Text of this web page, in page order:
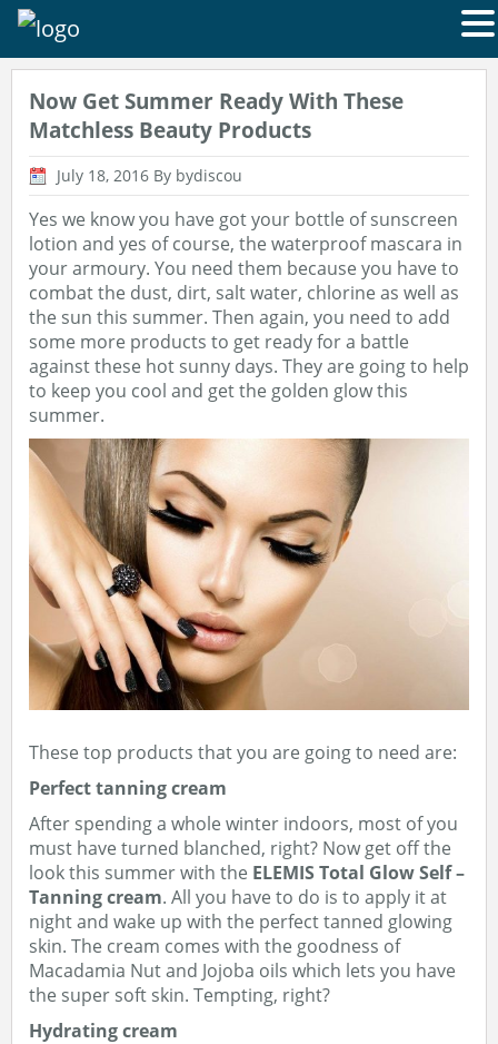
Now Get Summer Ready With These
Matchless Beauty Products
July 18, 2016 By bydiscou
Yes we know you have got your bottle of sunscreen
lotion and yes of course, the waterproof mascara in
your armoury. You need them because you have to
combat the dust, dirt, salt water, chlorine as well as
the sun this summer. Then again, you need to add
some more products to get ready for a battle
against these hot sunny days. They are going to help
to keep you cool and get the golden glow this
summer.
These top products that you are going to need are:
Perfect tanning cream
After spending a whole winter indoors, most of you
must have turned blanched, right? Now get off the
look this summer with the ELEMIS Total Glow Self –
Tanning cream. All you have to do is to apply it at
night and wake up with the perfect tanned glowing
skin. The cream comes with the goodness of
Macadamia Nut and Jojoba oils which lets you have
the super soft skin. Tempting, right?
Hydrating cream